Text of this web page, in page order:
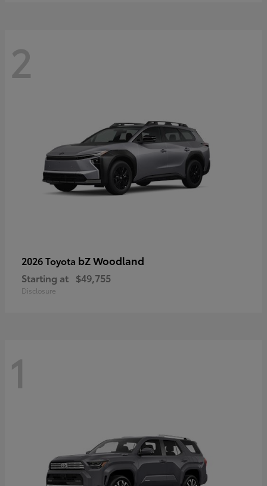
2
2026 Toyota bZ Woodland
Starting at $49,755
Disclosure
1